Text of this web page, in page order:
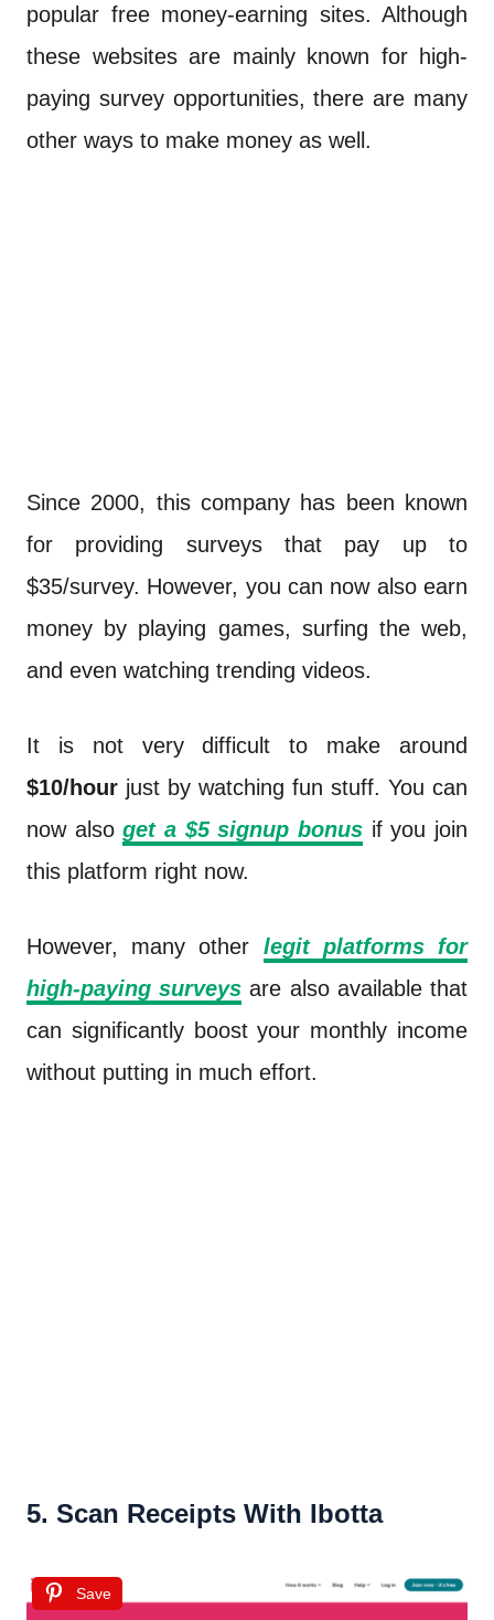
popular free money-earning sites. Although
these websites are mainly known for high-
paying survey opportunities, there are many
other ways to make money as well.
Since 2000, this company has been known
for providing surveys that pay up to
$35/survey. However, you can now also earn
money by playing games, surfing the web,
and even watching trending videos.
It is not very difficult to make around
$10/hour just by watching fun stuff. You can
now alsoget a $5 signup bonus if you join
this platform right now.
However, many other legit platforms for
high-paying surveys are also available that
can significantly boost your monthly income
without putting in much effort.
5. Scan Receipts With Ibotta
Save